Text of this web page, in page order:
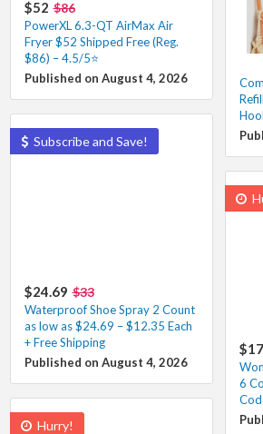
$52 $86
PowerXL 6.3-QT AirMax Air
Fryer $52 Shipped Free (Reg.
$86) – 4.5/5⭐
Published on August 4, 2026
Subscribe and Save!
$24.69 $33
Waterproof Shoe Spray 2 Count
as low as $24.69 – $12.35 Each
+ Free Shipping
Published on August 4, 2026
6
Hurry!